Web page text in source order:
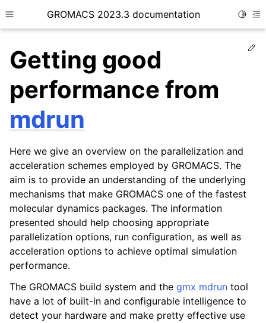
Toggle site navigation sidebar
GROMACS 2023.3 documentation
child pages in navigation
child pages in navigation
child pages in navigation
child pages in navigation
child pages in navigation
Getting good
performance from
mdrun
Here we give an overview on the parallelization and
acceleration schemes employed by GROMACS. The
aim is to provide an understanding of the underlying
mechanisms that make GROMACS one of the fastest
molecular dynamics packages. The information
presented should help choosing appropriate
parallelization options, run configuration, as well as
acceleration options to achieve optimal simulation
performance.
The GROMACS build system and the gmx mdrun tool
have a lot of built-in and configurable intelligence to
detect your hardware and make pretty effective use